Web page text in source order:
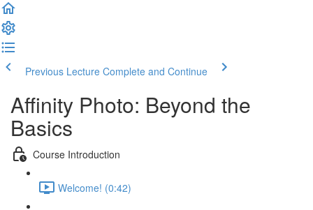
Previous Lecture Complete and Continue
Affinity Photo: Beyond the
Basics
Course Introduction
Welcome! (0:42)